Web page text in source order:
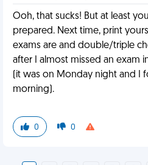
Ooh, that sucks! But at least
prepared. Next time, print
exams are and double/triple
after I almost missed an exam
(it was on Monday night and I
morning).
0 0